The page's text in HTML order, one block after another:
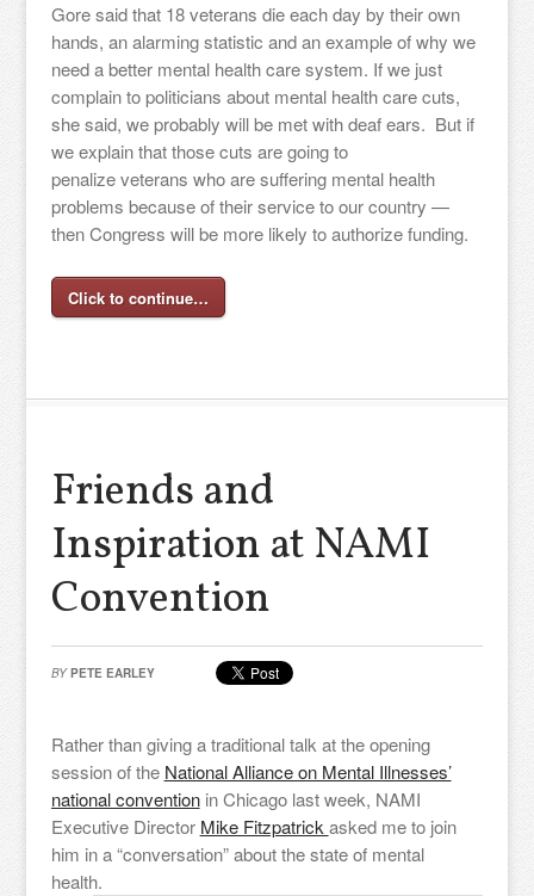
Gore said that 18 veterans die each day by their own
hands, an alarming statistic and an example of why we
need a better mental health care system. If we just
complain to politicians about mental health care cuts,
she said, we probably will be met with deaf ears. But if
we explain that those cuts are going to
penalize veterans who are suffering mental health
problems because of their service to our country —
then Congress will be more likely to authorize funding.
Click to continue…
Friends and
Inspiration at NAMI
Convention
BY PETE EARLEY
Rather than giving a traditional talk at the opening
session of the National Alliance on Mental Illnesses’
national conventionin Chicago last week, NAMI
Executive Director Mike Fitzpatrick asked me to join
him in a “conversation” about the state of mental
health.